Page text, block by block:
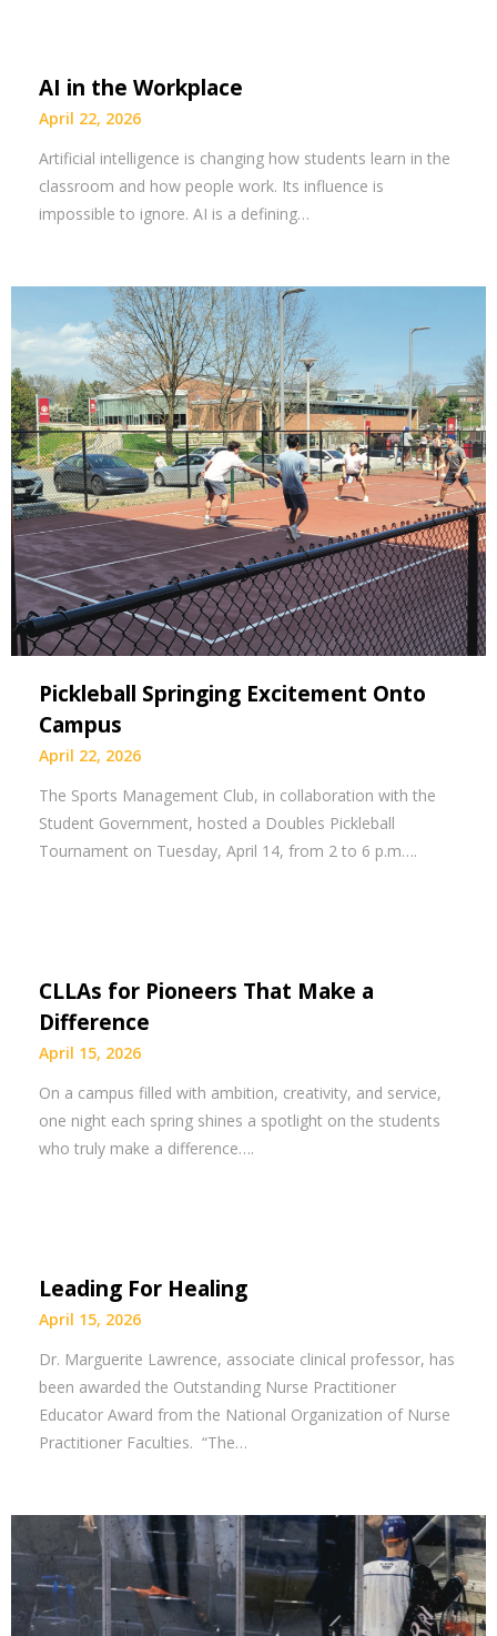
AI in the Workplace
April 22, 2026
Artificial intelligence is changing how students learn in the
classroom and how people work. Its influence is
impossible to ignore. AI is a defining…
Pickleball Springing Excitement Onto
Campus
April 22, 2026
The Sports Management Club, in collaboration with the
Student Government, hosted a Doubles Pickleball
Tournament on Tuesday, April 14, from 2 to 6 p.m….
CLLAs for Pioneers That Make a
Difference
April 15, 2026
On a campus filled with ambition, creativity, and service,
one night each spring shines a spotlight on the students
who truly make a difference….
Leading For Healing
April 15, 2026
​Dr. Marguerite Lawrence, associate clinical professor, has
been awarded the Outstanding Nurse Practitioner
Educator Award from the National Organization of Nurse
Practitioner Faculties. “The…